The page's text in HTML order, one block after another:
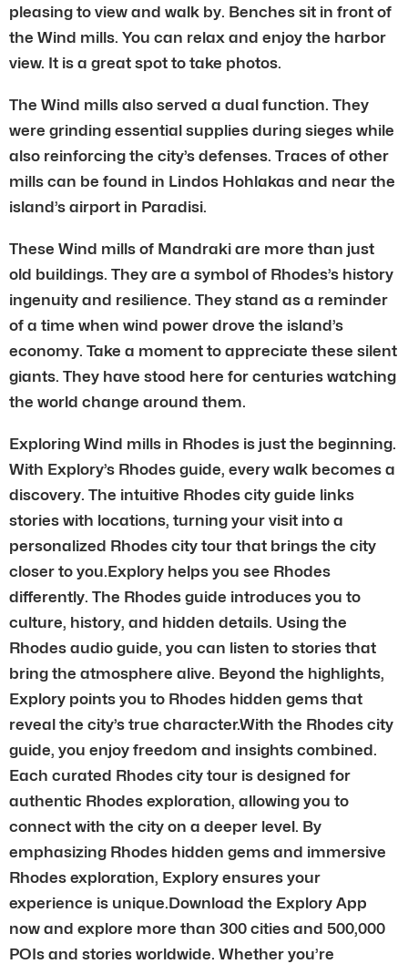
pleasing to view and walk by. Benches sit in front of
the Wind mills. You can relax and enjoy the harbor
view. It is a great spot to take photos.
The Wind mills also served a dual function. They
were grinding essential supplies during sieges while
also reinforcing the city’s defenses. Traces of other
mills can be found in Lindos Hohlakas and near the
island’s airport in Paradisi.
These Wind mills of Mandraki are more than just
old buildings. They are a symbol of Rhodes’s history
ingenuity and resilience. They stand as a reminder
of a time when wind power drove the island’s
economy. Take a moment to appreciate these silent
giants. They have stood here for centuries watching
the world change around them.
Exploring Wind mills in Rhodes is just the beginning.
With Explory’s Rhodes guide, every walk becomes a
discovery. The intuitive Rhodes city guide links
stories with locations, turning your visit into a
personalized Rhodes city tour that brings the city
closer to you.Explory helps you see Rhodes
differently. The Rhodes guide introduces you to
culture, history, and hidden details. Using the
Rhodes audio guide, you can listen to stories that
bring the atmosphere alive. Beyond the highlights,
Explory points you to Rhodes hidden gems that
reveal the city’s true character.With the Rhodes city
guide, you enjoy freedom and insights combined.
Each curated Rhodes city tour is designed for
authentic Rhodes exploration, allowing you to
connect with the city on a deeper level. By
emphasizing Rhodes hidden gems and immersive
Rhodes exploration, Explory ensures your
experience is unique.Download the Explory App
now and explore more than 300 cities and 500,000
POIs and stories worldwide. Whether you’re